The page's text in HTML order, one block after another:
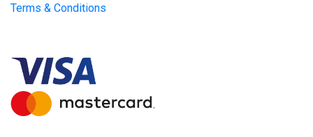
Terms & Conditions